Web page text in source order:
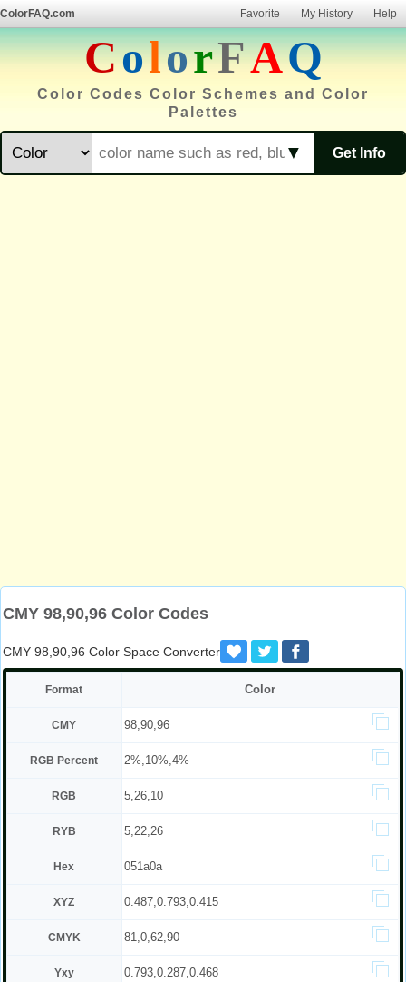
ColorFAQ.com Favorite My History Help
ColorFAQ
Color Codes Color Schemes and Color
Palettes
Get Info
▼
CMY 98,90,96 Color Codes
CMY 98,90,96 Color Space Converter
Format Color
CMY 98,90,96
RGB Percent 2%,10%,4%
RGB 5,26,10
RYB 5,22,26
Hex 051a0a
XYZ 0.487,0.793,0.415
CMYK 81,0,62,90
Yxy 0.793,0.287,0.468